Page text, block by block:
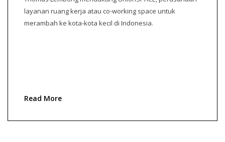
layanan ruang kerja atau co-working space untuk
merambah ke kota-kota kecil di Indonesia.
Read More